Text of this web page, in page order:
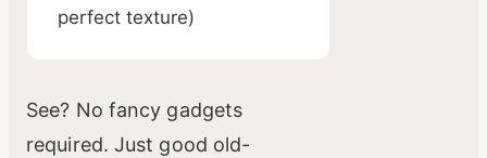
perfect texture)
See? No fancy gadgets
required. Just good old-